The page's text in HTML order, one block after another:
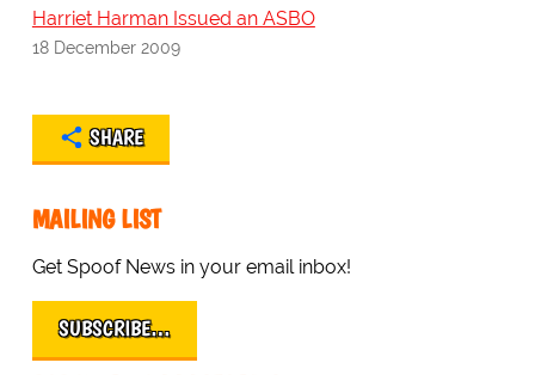
Harriet Harman Issued an ASBO
18 December 2009
SHARE
MAILING LIST
Get Spoof News in your email inbox!
SUBSCRIBE…